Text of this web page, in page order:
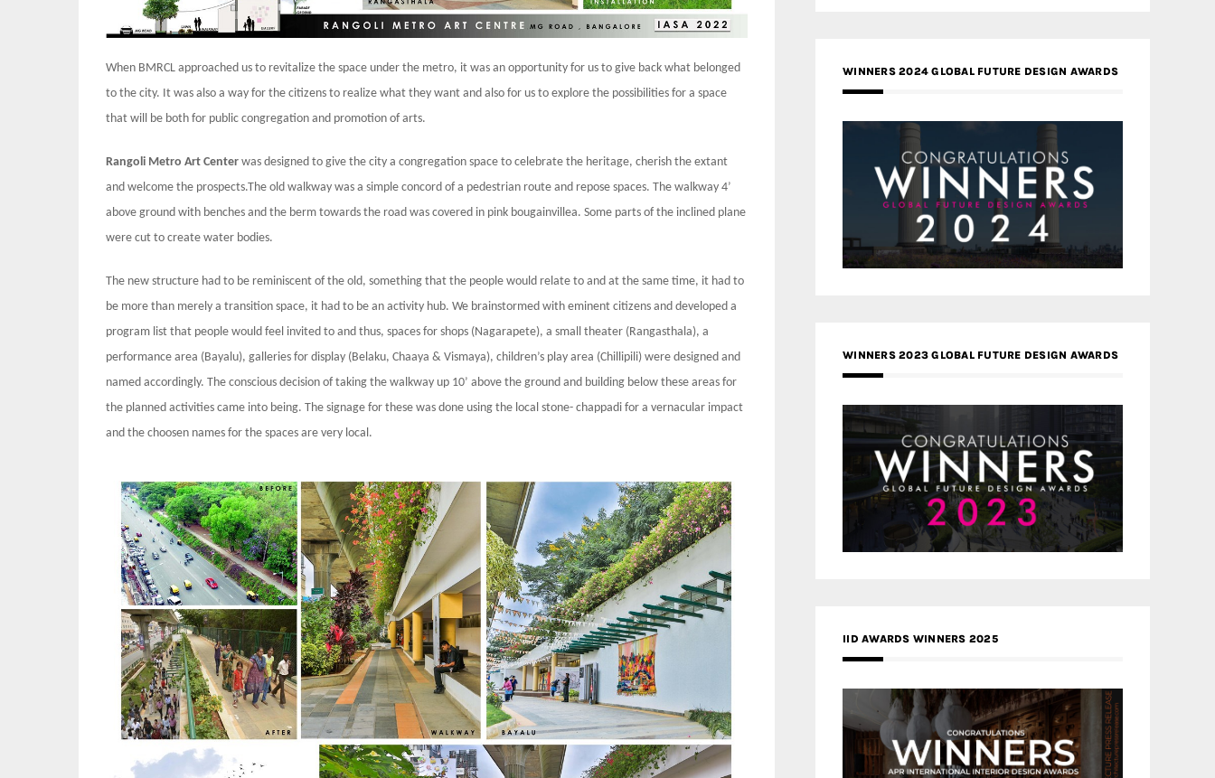
When BMRCL approached us to revitalize the space under the metro, it was an opportunity for us to give back what belonged
to the city. It was also a way for the citizens to realize what they want and also for us to explore the possibilities for a space
that will be both for public congregation and promotion of arts.
Rangoli Metro Art Center was designed to give the city a congregation space to celebrate the heritage, cherish the extant
and welcome the prospects.The old walkway was a simple concord of a pedestrian route and repose spaces. The walkway 4’
above ground with benches and the berm towards the road was covered in pink bougainvillea. Some parts of the inclined plane
were cut to create water bodies.
The new structure had to be reminiscent of the old, something that the people would relate to and at the same time, it had to
be more than merely a transition space, it had to be an activity hub. We brainstormed with eminent citizens and developed a
program list that people would feel invited to and thus, spaces for shops (Nagarapete), a small theater (Rangasthala), a
performance area (Bayalu), galleries for display (Belaku, Chaaya & Vismaya), children’s play area (Chillipili) were designed and
named accordingly. The conscious decision of taking the walkway up 10’ above the ground and building below these areas for
the planned activities came into being. The signage for these was done using the local stone- chappadi for a vernacular impact
and the choosen names for the spaces are very local.
WINNERS 2024 GLOBAL FUTURE DESIGN AWARDS
WINNERS 2023 GLOBAL FUTURE DESIGN AWARDS
IID AWARDS WINNERS 2025